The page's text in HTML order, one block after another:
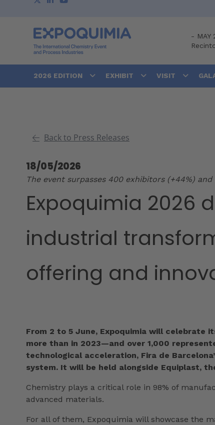
- MAY
2026 EDITION EXHIBIT VISIT
Back to Press Releases
18/05/2026
The event surpasses 400 exhibitors (+44%)
Expoquimia 2026
industrial
offering and
From 2 to 5 June, Expoquimia will
more than in 2023—and over 1,000
technological acceleration, Fira de
system. It will be held alongside Equiplast,
Chemistry plays a critical role in 98% of
advanced materials.
For all of them, Expoquimia will showcase the